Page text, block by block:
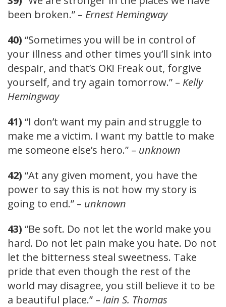
been broken.” – Ernest Hemingway
40) “Sometimes you will be in control of
your illness and other times you’ll sink into
despair, and that’s OK! Freak out, forgive
yourself, and try again tomorrow.” – Kelly
Hemingway
41) “I don’t want my pain and struggle to
make me a victim. I want my battle to make
me someone else’s hero.” – unknown
42) “At any given moment, you have the
power to say this is not how my story is
going to end.” – unknown
43) “Be soft. Do not let the world make you
hard. Do not let pain make you hate. Do not
let the bitterness steal sweetness. Take
pride that even though the rest of the
world may disagree, you still believe it to be
a beautiful place.” – Iain S. Thomas